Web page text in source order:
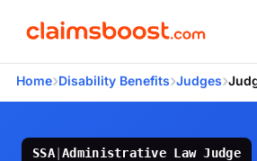
Home›Disability Benefits›Judges›
SSA|Administrative Law Judge